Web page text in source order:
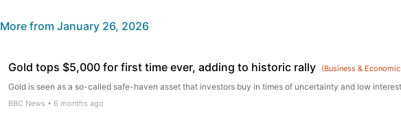
More from January 26, 2026
Gold tops $5,000 for first time ever, adding to historic rally (Business &
Gold is seen as a so-called safe-haven asset that investors buy in times of uncertainty and low
BBC News • 6 months ago